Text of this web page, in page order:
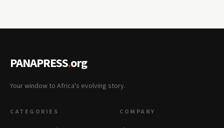
PANAPRESS.org
Your window to Africa's evolving story.
CATEGORIES COMPANY